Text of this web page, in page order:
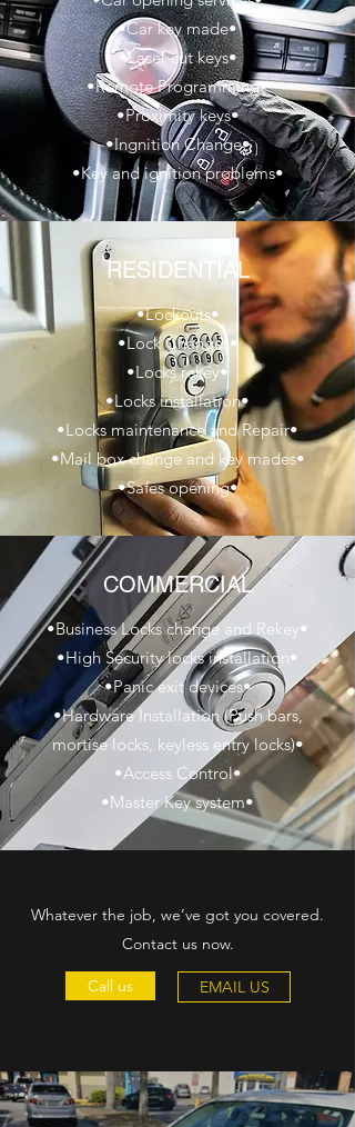
•Car key made•
•Laser cut keys•
•Remote Programming•
•Proximity keys•
•Ingnition Change•
•Key and ignition problems•
RESIDENTIAL
•Lockouts•
•Lock Changes•
•Locks rekey•
•Locks installation•
•Locks maintenance and Repair•
•Mail box change and key mades•
•Safes opening•
COMMERCIAL
•Business Locks change and Rekey•
•High Security locks installation•
•Panic exit devices•
•Hardware Installation (Push bars,
mortise locks, keyless entry locks)•
•Access Control•
•Master Key system•
Whatever the job, we’ve got you covered.
Contact us now.
Call us EMAIL US